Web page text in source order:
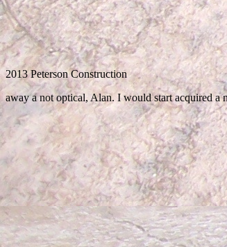
2013 Peterson Construction
away a not optical, Alan. I would start acquired a